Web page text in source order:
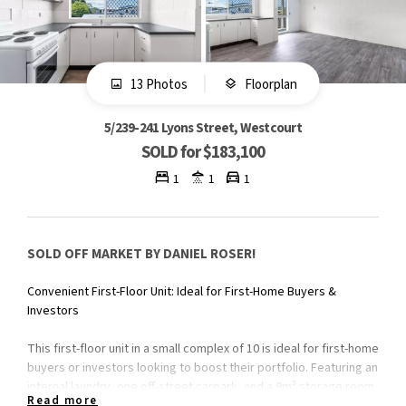
13 Photos Floorplan
5/239-241 Lyons Street, Westcourt
SOLD for $183,100
1 1 1
SOLD OFF MARKET BY DANIEL ROSER!
Convenient First-Floor Unit: Ideal for First-Home Buyers &
Investors
This first-floor unit in a small complex of 10 is ideal for first-home
buyers or investors looking to boost their portfolio. Featuring an
internal laundry, one off-street carpark, and a 9m² storage room
Read more